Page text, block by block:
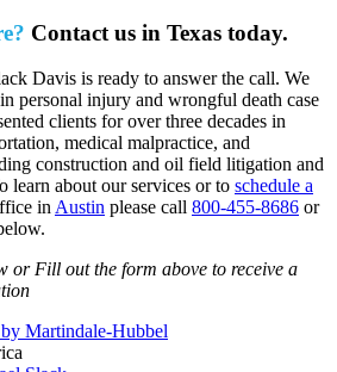
Contact us in Texas today.
Davis is ready to answer the call. We
personal injury and wrongful death case
clients for over three decades in
medical malpractice, and
construction and oil field litigation and
learn about our services or to schedule a
inAustin please call 800-455-8686 or
or Fill out the form above to receive a